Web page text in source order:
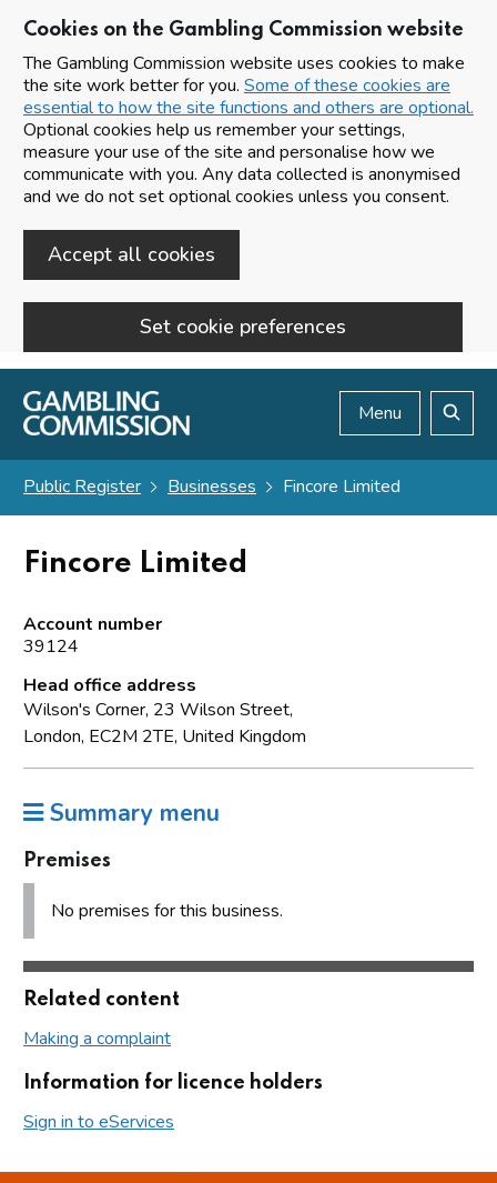
Cookies on the Gambling Commission website
The Gambling Commission website uses cookies to make
the site work better for you. Some of these cookies are
essential to how the site functions and others are optional.
Optional cookies help us remember your settings,
measure your use of the site and personalise how we
communicate with you. Any data collected is anonymised
and we do not set optional cookies unless you consent.
Accept all cookies
Set cookie preferences
Skip to main content
Menu
Public Register Businesses Fincore Limited
Fincore Limited
Account number
39124
Head office address
Wilson's Corner, 23 Wilson Street,
London, EC2M 2TE, United Kingdom
Summary menu
Premises
No premises for this business.
Related content
Making a complaint
Information for licence holders
Sign in to eServices